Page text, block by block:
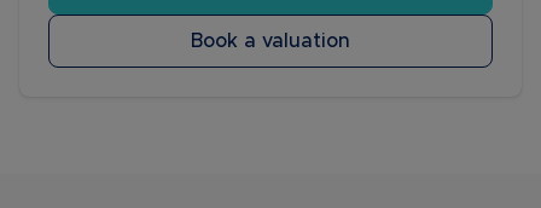
Book a valuation